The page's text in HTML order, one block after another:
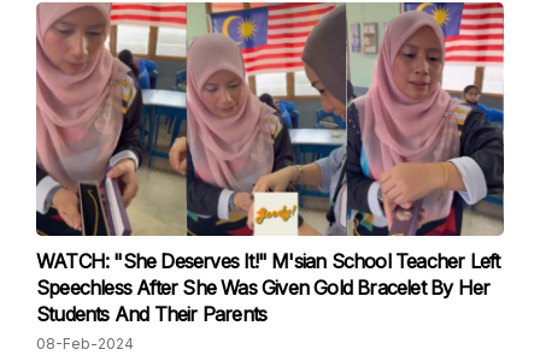
WATCH: "She Deserves It!" M'sian School Teacher Left
Speechless After She Was Given Gold Bracelet By Her
Students And Their Parents
08-Feb-2024